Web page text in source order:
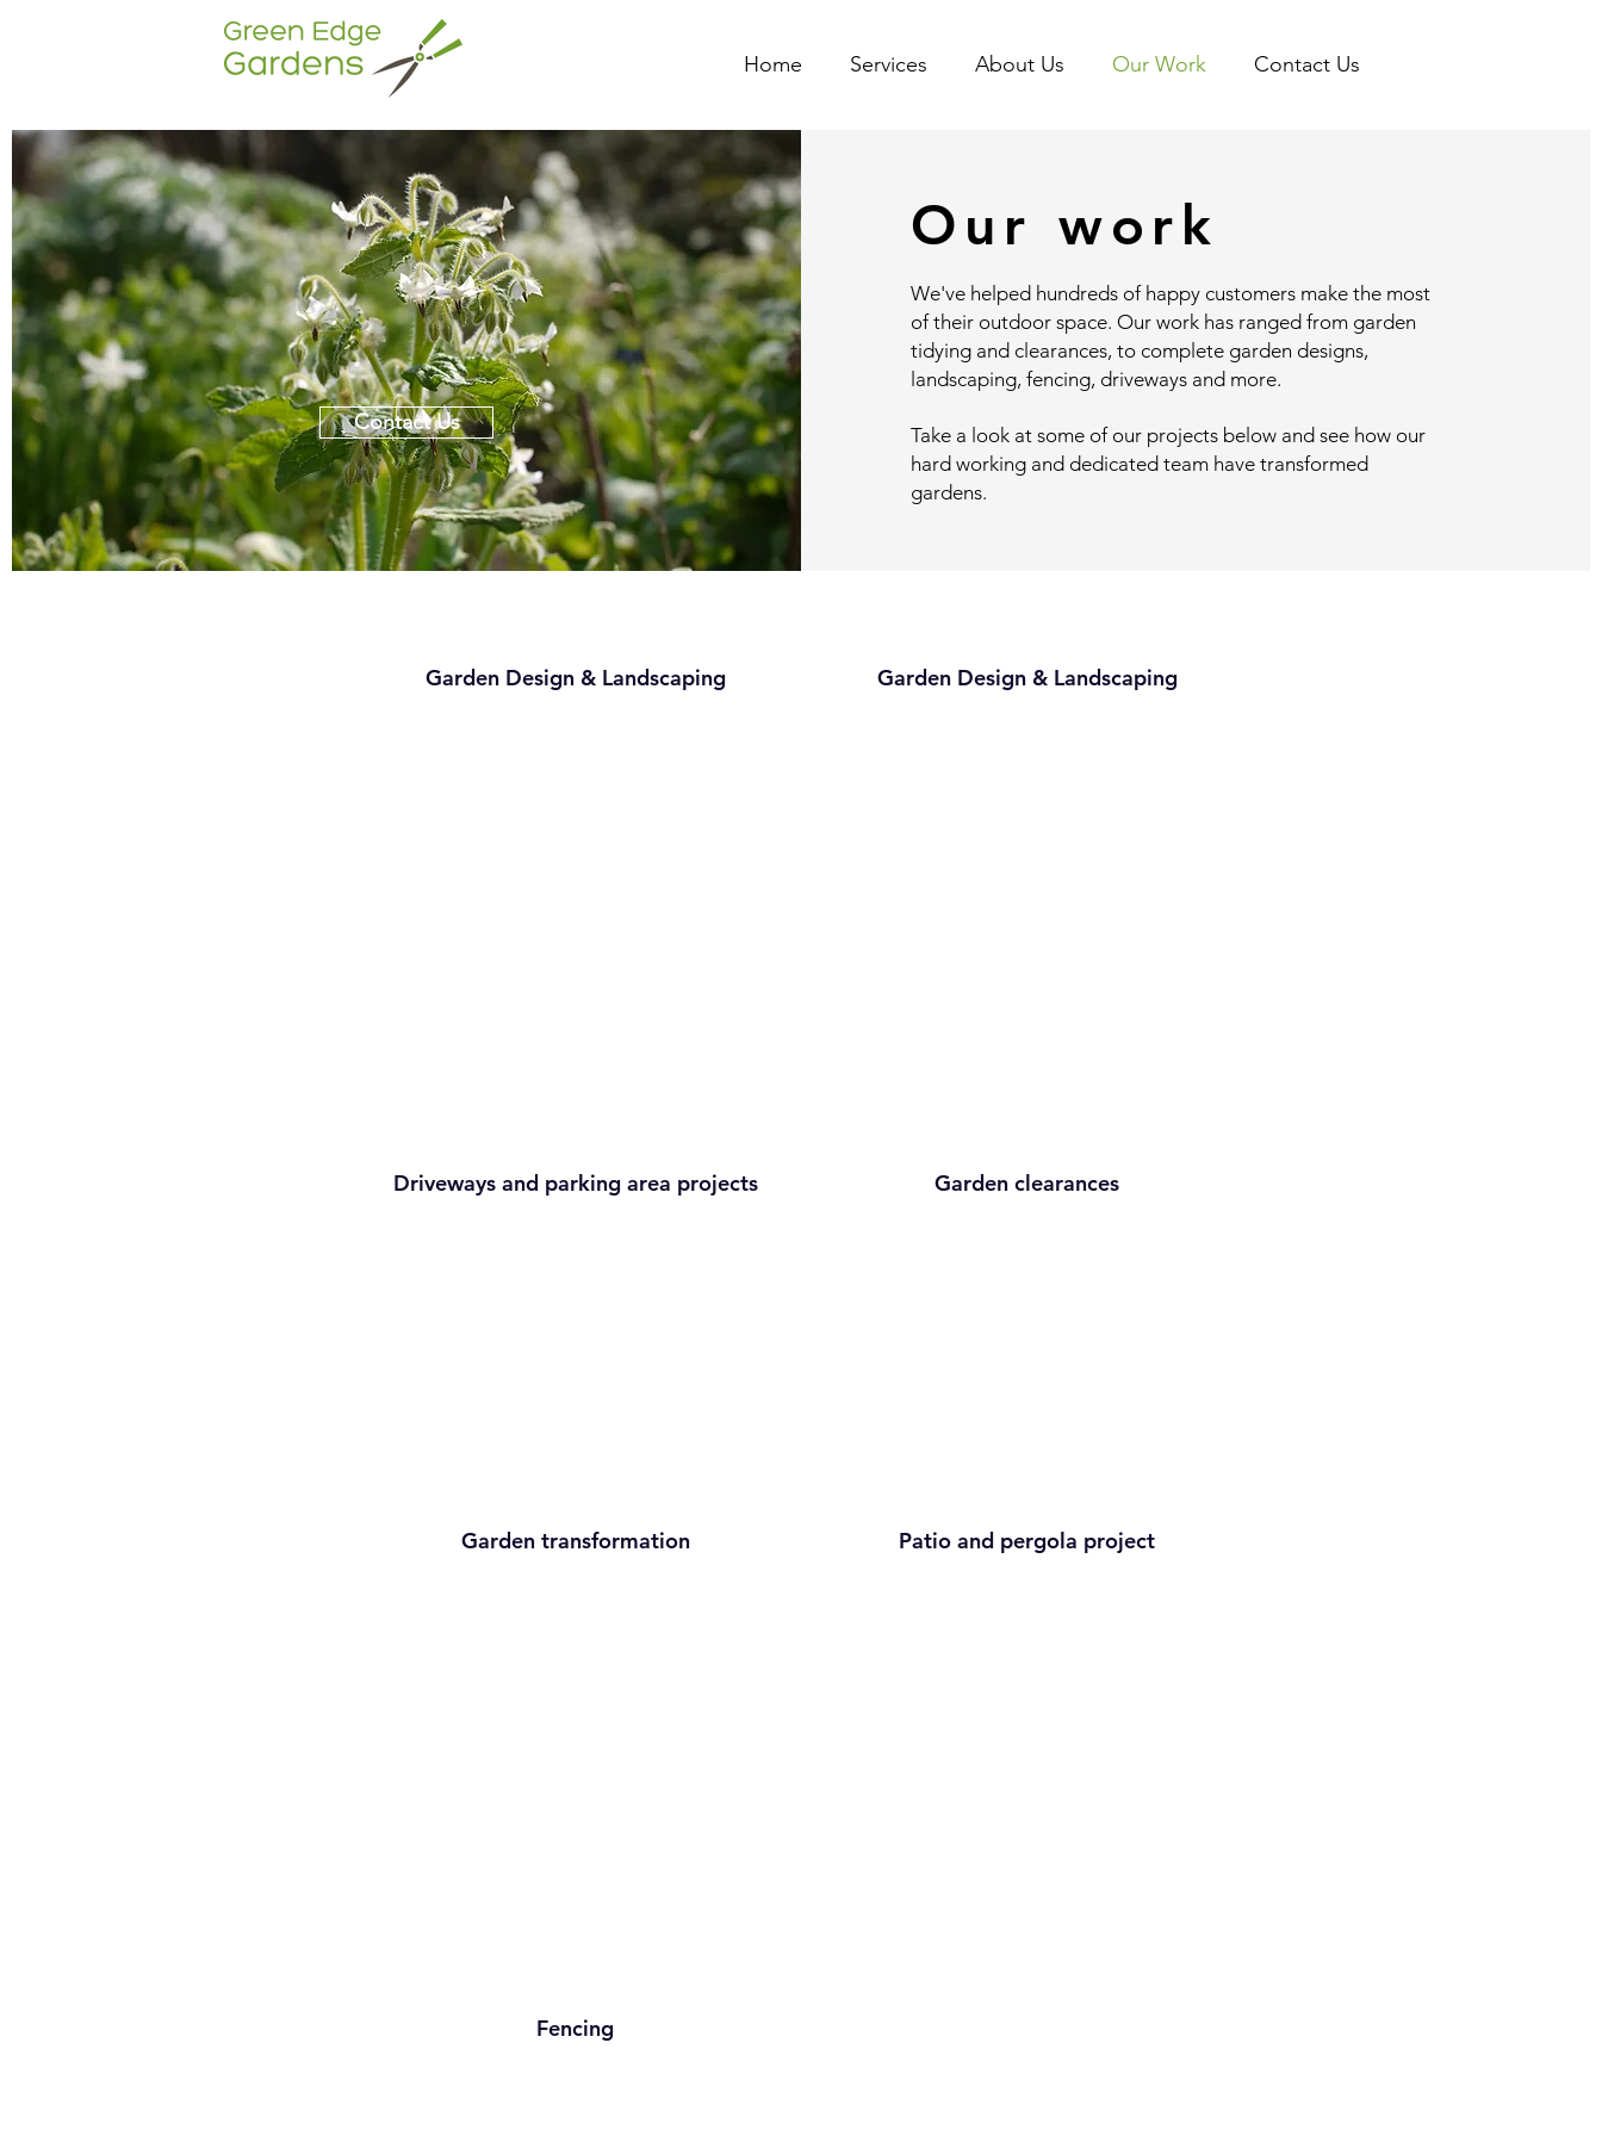
Home Services About Us Our Work Contact Us
Contact Us
Our work
We've helped hundreds of happy customers make the most
of their outdoor space. Our work has ranged from garden
tidying and clearances, to complete garden designs,
landscaping, fencing, driveways and more.
Take a look at some of our projects below and see how our
hard working and dedicated team have transformed
gardens.
Garden Design & Landscaping Garden Design & Landscaping
Driveways and parking area projects Garden clearances
Garden transformation Patio and pergola project
Fencing